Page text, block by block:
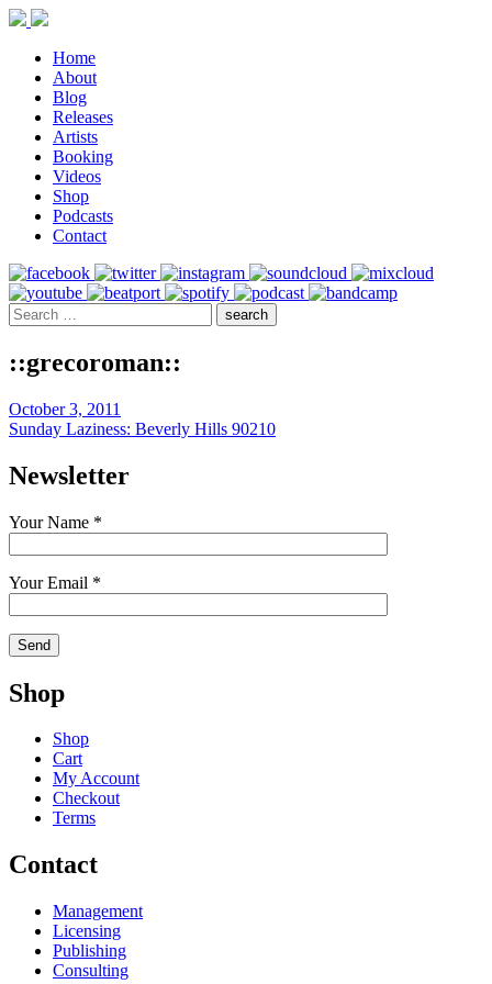
Home
About
Blog
Releases
Artists
Booking
Videos
Shop
Podcasts
Contact
::grecoroman::
October 3, 2011
Sunday Laziness: Beverly Hills 90210
Newsletter
Your Name *
Your Email *
Shop
Shop
Cart
My Account
Checkout
Terms
Contact
Management
Licensing
Publishing
Consulting